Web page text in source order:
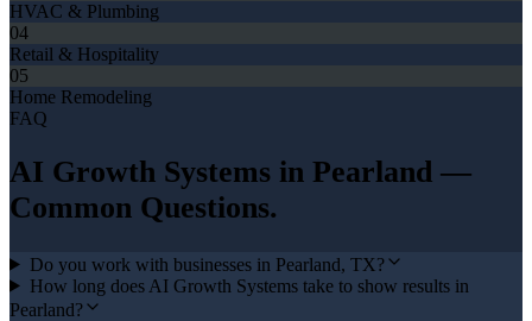
HVAC & Plumbing
04
Retail & Hospitality
05
Home Remodeling
FAQ
AI Growth Systems in Pearland —
Common Questions.
Do you work with businesses in Pearland, TX?
How long does AI Growth Systems take to show results in
Pearland?